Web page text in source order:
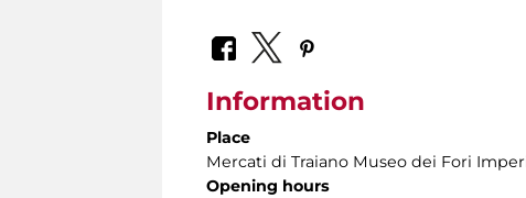
Information
Place
Mercati di Traiano Museo dei Fori
Opening hours